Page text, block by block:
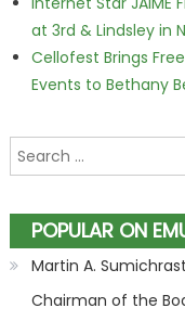
at 3rd & Lindsley in
Cellofest Brings
Events to Bethany
Search for:
POPULAR ON
Martin A.
Chairman of the